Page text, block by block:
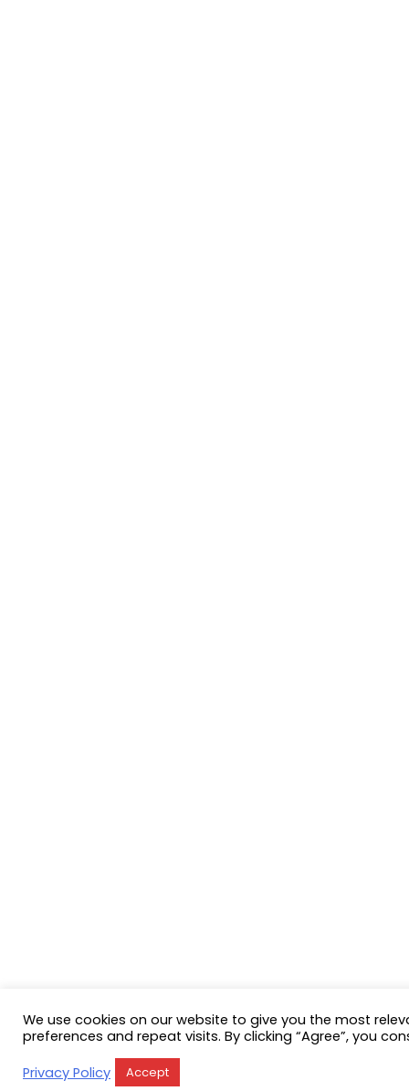
We use cookies on our website to give you the most
preferences and repeat visits. By clicking “Agree”, you
Privacy Policy
Accept